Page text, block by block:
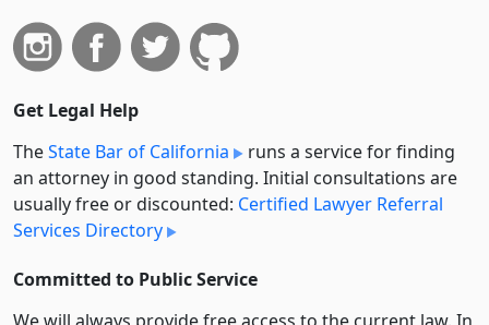
Get Legal Help
TheState Bar of California
runs a service for finding
an attorney in good standing. Initial consultations are
usually free or discounted: Certified Lawyer Referral
Services Directory
Committed to Public Service